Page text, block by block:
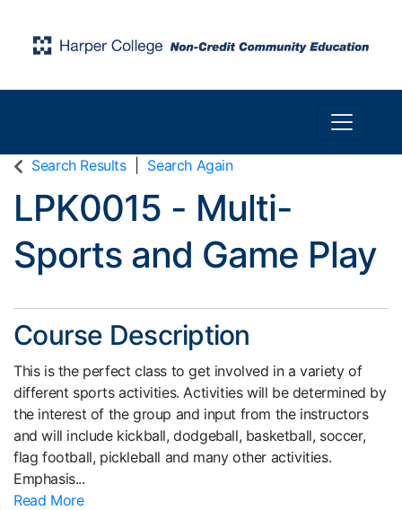
Toggle
Search Results Search Again
LPK0015 - Multi-
Sports and Game Play
Course Description
This is the perfect class to get involved in a variety of
different sports activities. Activities will be determined by
the interest of the group and input from the instructors
and will include kickball, dodgeball, basketball, soccer,
flag football, pickleball and many other activities.
Emphasis...
Read More